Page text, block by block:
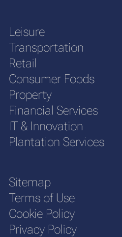
Leisure
Transportation
Retail
Consumer Foods
Property
Financial Services
IT & Innovation
Plantation Services
Sitemap
Terms of Use
Cookie Policy
Privacy Policy